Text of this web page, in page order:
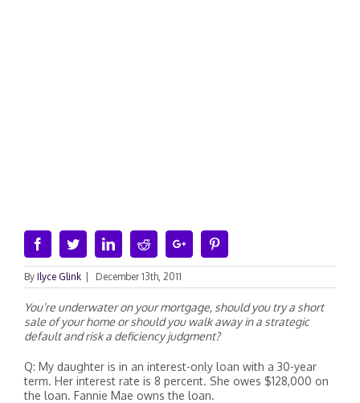
FacebookTwitterLinkedinRedditGoogle+
By Ilyce Glink December 13th, 2011
You’re underwater on your mortgage, should you try a short
sale of your home or should you walk away in a strategic
default and risk a deficiency judgment?
Q: My daughter is in an interest-only loan with a 30-year
term. Her interest rate is 8 percent. She owes $128,000 on
the loan. Fannie Mae owns the loan.